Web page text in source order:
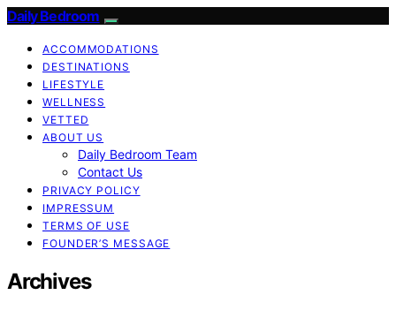
Daily Bedroom
ACCOMMODATIONS
DESTINATIONS
LIFESTYLE
WELLNESS
VETTED
ABOUT US
Daily Bedroom Team
Contact Us
PRIVACY POLICY
IMPRESSUM
TERMS OF USE
FOUNDER’S MESSAGE
Archives